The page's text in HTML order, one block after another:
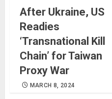
After Ukraine, US
Readies
‘Transnational Kill
Chain’ for Taiwan
Proxy War
MARCH 8, 2024